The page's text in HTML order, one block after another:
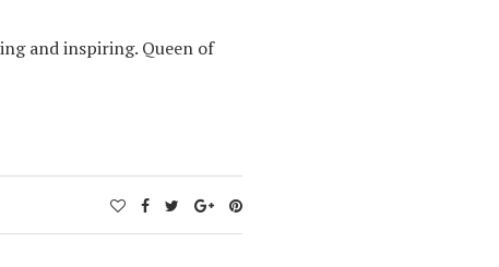
and inspiring. Queen of